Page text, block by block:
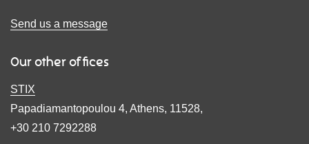
Send us a message
Our other offices
STIX
Papadiamantopoulou 4, Athens, 11528,
+30 210 7292288